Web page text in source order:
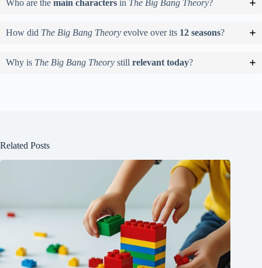
Who are the main characters in The Big Bang Theory?
How did The Big Bang Theory evolve over its 12 seasons?
Why is The Big Bang Theory still relevant today?
Related Posts